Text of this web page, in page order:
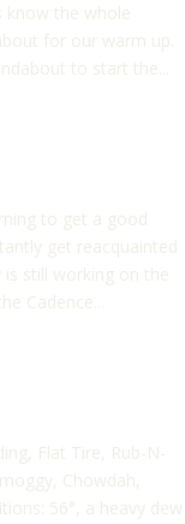
know the whole
for our warm up.
to start the...
to get a good
get reacquainted
still working on the
Cadence...
Flat Tire, Rub-N-
Chowdah,
56°, a heavy dew